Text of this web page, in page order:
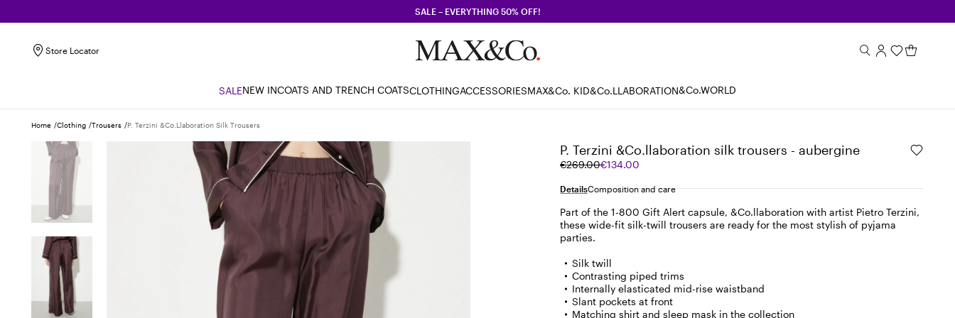
SALE – EVERYTHING 50% OFF!
Store Locator
SALENEW INCOATS AND TRENCH COATSCLOTHINGACCESSORIESMAX&Co. KID&Co.LLABORATION&Co.WORLD
Home Clothing Trousers P. Terzini &co.llaboration Silk Trousers
P. Terzini &Co.llaboration silk trousers - aubergine
€269.00€134.00
Original
was
Current
€134.00
DetailsComposition and care
Part of the 1-800 Gift Alert capsule, &Co.llaboration with artist Pietro Terzini,
these wide-fit silk-twill trousers are ready for the most stylish of pyjama
parties.
Silk twill
Contrasting piped trims
Internally elasticated mid-rise waistband
Slant pockets at front
Matching shirt and sleep mask in the collection